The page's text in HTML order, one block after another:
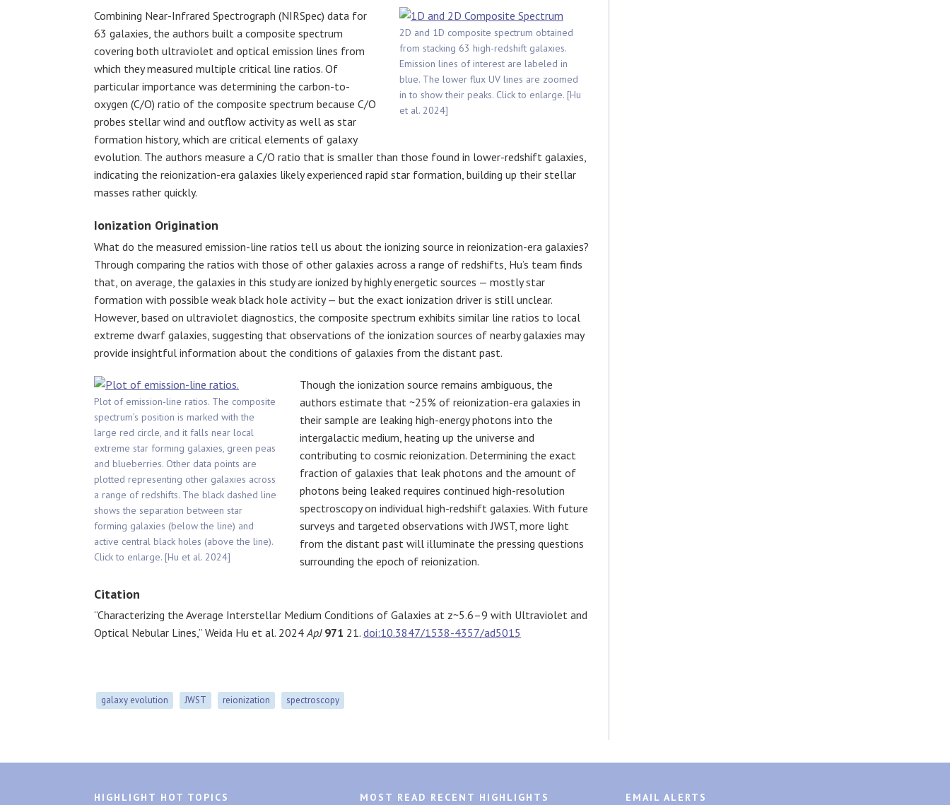
2D and 1D composite spectrum obtained
from stacking 63 high-redshift galaxies.
Emission lines of interest are labeled in
blue. The lower flux UV lines are zoomed
in to show their peaks. Click to enlarge. [Hu
et al. 2024]
Combining Near-Infrared Spectrograph (NIRSpec) data for
63 galaxies, the authors built a composite spectrum
covering both ultraviolet and optical emission lines from
which they measured multiple critical line ratios. Of
particular importance was determining the carbon-to-
oxygen (C/O) ratio of the composite spectrum because C/O
probes stellar wind and outflow activity as well as star
formation history, which are critical elements of galaxy
evolution. The authors measure a C/O ratio that is smaller than those found in lower-redshift galaxies,
indicating the reionization-era galaxies likely experienced rapid star formation, building up their stellar
masses rather quickly.
Ionization Origination
What do the measured emission-line ratios tell us about the ionizing source in reionization-era galaxies?
Through comparing the ratios with those of other galaxies across a range of redshifts, Hu’s team finds
that, on average, the galaxies in this study are ionized by highly energetic sources — mostly star
formation with possible weak black hole activity — but the exact ionization driver is still unclear.
However, based on ultraviolet diagnostics, the composite spectrum exhibits similar line ratios to local
extreme dwarf galaxies, suggesting that observations of the ionization sources of nearby galaxies may
provide insightful information about the conditions of galaxies from the distant past.
Plot of emission-line ratios. The composite
spectrum’s position is marked with the
large red circle, and it falls near local
extreme star forming galaxies, green peas
and blueberries. Other data points are
plotted representing other galaxies across
a range of redshifts. The black dashed line
shows the separation between star
forming galaxies (below the line) and
active central black holes (above the line).
Click to enlarge. [Hu et al. 2024]
Though the ionization source remains ambiguous, the
authors estimate that ~25% of reionization-era galaxies in
their sample are leaking high-energy photons into the
intergalactic medium, heating up the universe and
contributing to cosmic reionization. Determining the exact
fraction of galaxies that leak photons and the amount of
photons being leaked requires continued high-resolution
spectroscopy on individual high-redshift galaxies. With future
surveys and targeted observations with JWST, more light
from the distant past will illuminate the pressing questions
surrounding the epoch of reionization.
Citation
“Characterizing the Average Interstellar Medium Conditions of Galaxies at z~5.6–9 with Ultraviolet and
Optical Nebular Lines,” Weida Hu et al. 2024ApJ 971 21. doi:10.3847/1538-4357/ad5015
galaxy evolution JWST reionization spectroscopy
HIGHLIGHT HOT TOPICS MOST READ RECENT HIGHLIGHTS EMAIL ALERTS